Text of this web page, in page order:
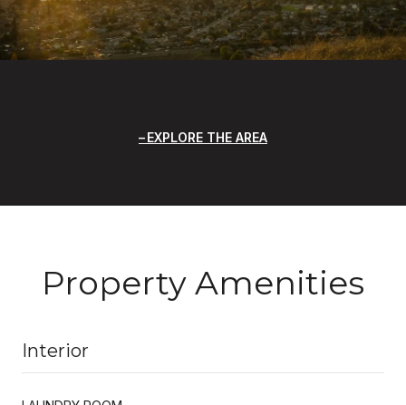
EXPLORE THE AREA
Property Amenities
Interior